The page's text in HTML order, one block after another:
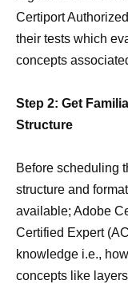
Certiport
their tests which
concepts
Step 2: Get
Structure
Before scheduling
structure and
available; Adobe
Certified Expert
knowledge i.e.,
concepts like